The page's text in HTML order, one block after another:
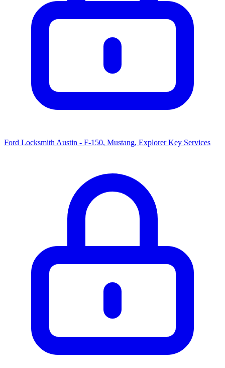
Ford Locksmith Austin - F-150, Mustang, Explorer Key Services